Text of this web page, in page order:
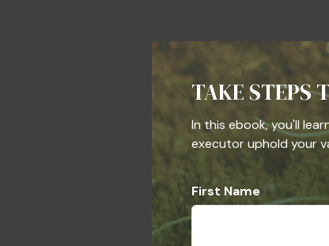
TAKE STEPS
In this ebook, you'll
executor uphold your
First Name